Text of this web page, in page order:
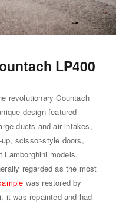
LP400
revolutionary Countach
design featured
ducts and air intakes,
scissor-style doors,
Lamborghini models.
regarded as the most
was restored by
it was repainted and had